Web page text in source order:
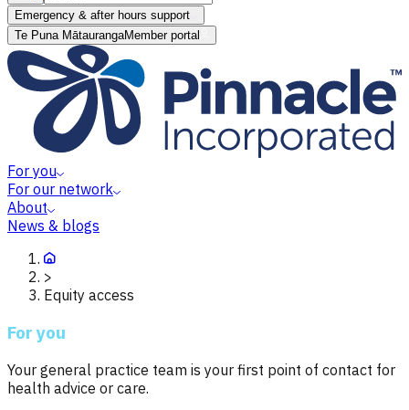
Emergency & after hours support
Te Puna MātaurangaMember portal
For you
For our network
About
News & blogs
>
Equity access
For you
Your general practice team is your first point of contact for
health advice or care.